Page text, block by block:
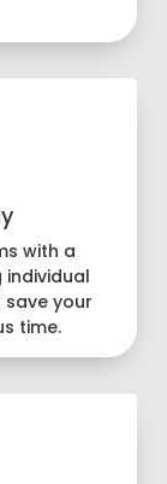
with a
your
time.